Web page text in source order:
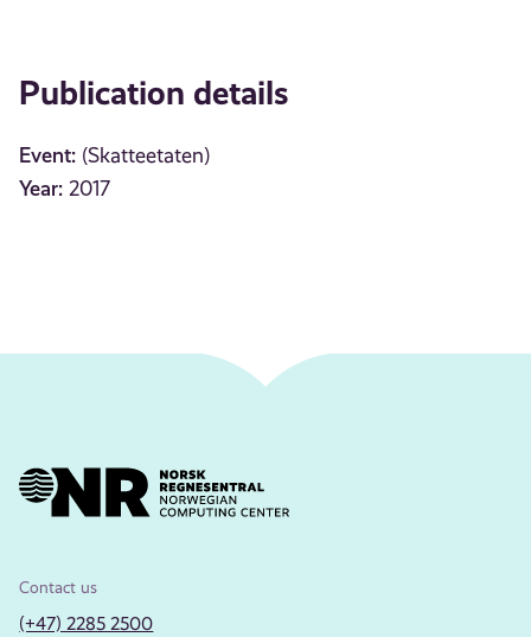
Publication details
Event: (Skatteetaten)
Year: 2017
Contact us
(+47) 2285 2500